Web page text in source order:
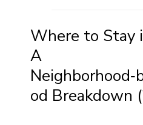
Where to Stay
A
od Breakdown